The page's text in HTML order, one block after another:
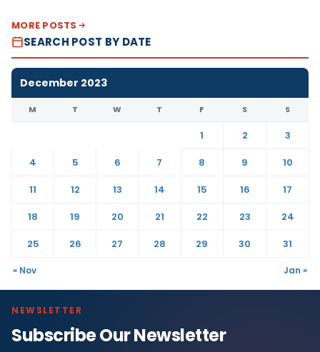
MORE POSTS
SEARCH POST BY DATE
December 2023
M T W T F S S
1 2
3
4
5 6 7 8 9
10
11
12 13 14 15 16
17
18
19 20 21 22 23
24
25
26 27 28 29 30 31
« Nov Jan »
NEWSLETTER
Subscribe Our Newsletter